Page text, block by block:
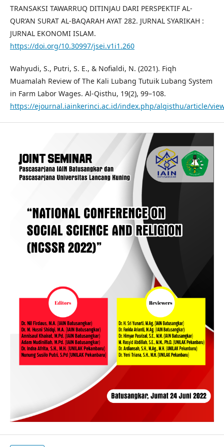
TRANSAKSI TAWARRUQ DITINJAU DARI PERSPEKTIF AL-
QUR’AN SURAT AL-BAQARAH AYAT 282. JURNAL SYARIKAH :
JURNAL EKONOMI ISLAM.
https://doi.org/10.30997/jsei.v1i1.260
Wahyudi, S., Putri, S. E., & Nofialdi, N. (2021). Fiqh
Muamalah Review of The Kali Lubang Tutuik Lubang System
in Farm Labor Wages. Al-Qisthu, 19(2), 99–108.
https://ejournal.iainkerinci.ac.id/index.php/alqisthu/article/